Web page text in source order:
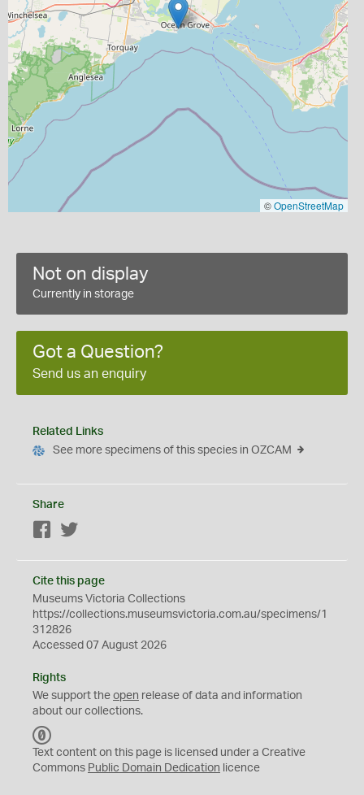
©OpenStreetMap
Not on display
Currently in storage
Got a Question?
Send us an enquiry
Related Links
See more specimens of this species in OZCAM
Share
Facebook
Cite this page
Museums Victoria Collections
https://collections.museumsvictoria.com.au/specimens/1
312826
Accessed 07 August 2026
Rights
We support the open release of data and information
about our collections.
C
0
Text content on this page is licensed under a Creative
Commons Public Domain Dedication licence